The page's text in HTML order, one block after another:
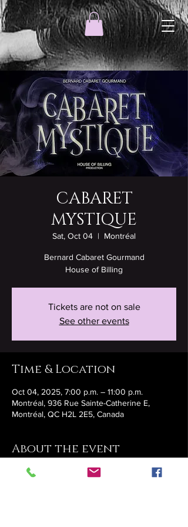
CABARET
MYSTIQUE
Sat, Oct 04
  |
Montréal
Bernard Cabaret Gourmand
House of Billing
Tickets are not on sale
See other events
Time & Location
Oct 04, 2025, 7:00 p.m. – 11:00 p.m.
Montréal, 936 Rue Sainte-Catherine E,
Montréal, QC H2L 2E5, Canada
About the event
https://www.eventbrite.ca/e/cabaret-